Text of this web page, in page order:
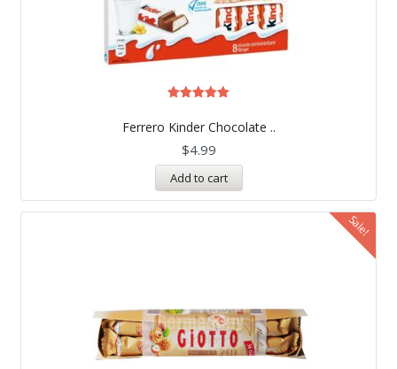
Ferrero Kinder Chocolate ..
5.00
out of 5
$4.99
Add to cart
Sale!